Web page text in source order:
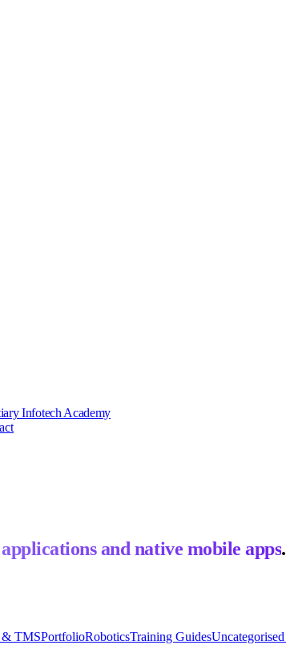
Infotech Academy
and native mobile apps.
TMSPortfolioRoboticsTraining GuidesUncategorised